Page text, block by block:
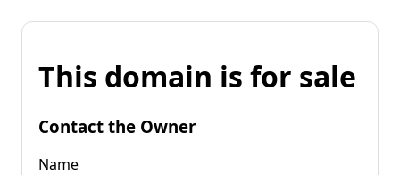
This domain is for sale
Contact the Owner
Name